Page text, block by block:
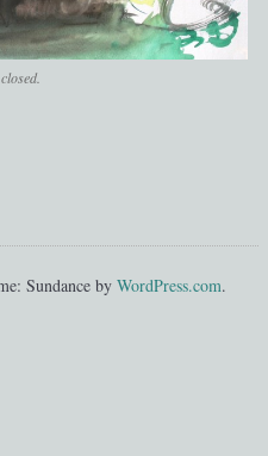
Sundance by WordPress.com.